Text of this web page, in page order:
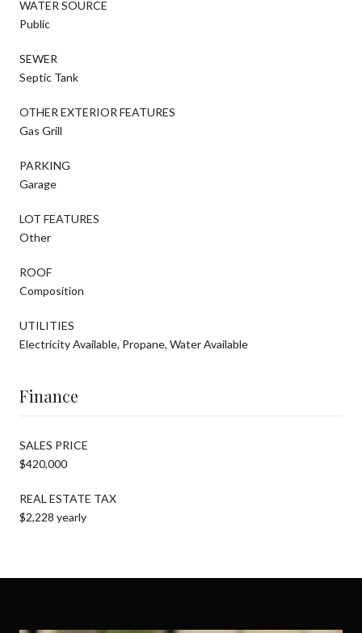
WATER SOURCE
Public
SEWER
Septic Tank
OTHER EXTERIOR FEATURES
Gas Grill
PARKING
Garage
LOT FEATURES
Other
ROOF
Composition
UTILITIES
Electricity Available, Propane, Water Available
Finance
SALES PRICE
$420,000
REAL ESTATE TAX
$2,228 yearly